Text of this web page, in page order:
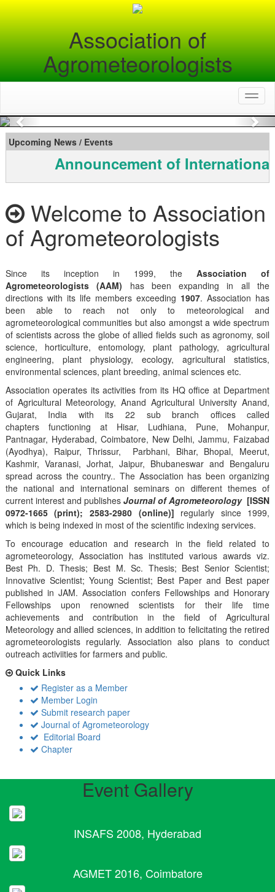
Association of
Agrometeorologists
Previous
Upcoming News / Events
Announcement of International
Welcome to Association
of Agrometeorologists
Since its inception in 1999, theAssociation of
Agrometeorologists (AAM) has been expanding in all the
directions with its life members exceeding 1907. Association has
been able to reach not only to meteorological and
agrometeorological communities but also amongst a wide spectrum
of scientists across the globe of allied fields such as agronomy, soil
science, horticulture, entomology, plant pathology, agricultural
engineering, plant physiology, ecology, agricultural statistics,
environmental sciences, plant breeding, animal sciences etc.
Association operates its activities from its HQ office at Department
of Agricultural Meteorology, Anand Agricultural University Anand,
Gujarat, India with its 22 sub branch offices called
chapters functioning at Hisar, Ludhiana, Pune, Mohanpur,
Pantnagar, Hyderabad, Coimbatore, New Delhi, Jammu, Faizabad
(Ayodhya), Raipur, Thrissur, Parbhani, Bihar, Bhopal, Meerut,
Kashmir, Varanasi, Jorhat, Jaipur, Bhubaneswar and Bengaluru
spread across the country.. The Association has been organizing
the national and international seminars on different themes of
current interest and publishes Journal of Agrometeorology [ISSN
0972-1665 (print); 2583-2980 (online)] regularly since 1999,
which is being indexed in most of the scientific indexing services.
To encourage education and research in the field related to
agrometeorology, Association has instituted various awards viz.
Best Ph. D. Thesis; Best M. Sc. Thesis; Best Senior Scientist;
Innovative Scientist; Young Scientist; Best Paper and Best paper
published in JAM. Association confers Fellowships and Honorary
Fellowships upon renowned scientists for their life time
achievements and contribution in the field of Agricultural
Meteorology and allied sciences, in addition to felicitating the retired
agrometeorologists regularly. Association also plans to conduct
outreach activiities for farmers and public.
Quick Links
Register as a Member
Member Login
Submit research paper
Journal of Agrometeorology
Editorial Board
Chapter
Event Gallery
INSAFS 2008, Hyderabad
AGMET 2016, Coimbatore